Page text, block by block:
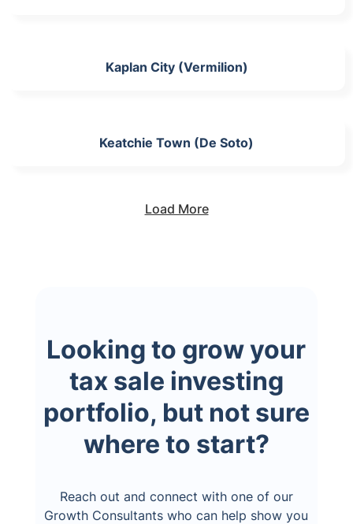
Kaplan City (Vermilion)
Keatchie Town (De Soto)
Load More
Looking to grow your
tax sale investing
portfolio, but not sure
where to start?
Reach out and connect with one of our
Growth Consultants who can help show you